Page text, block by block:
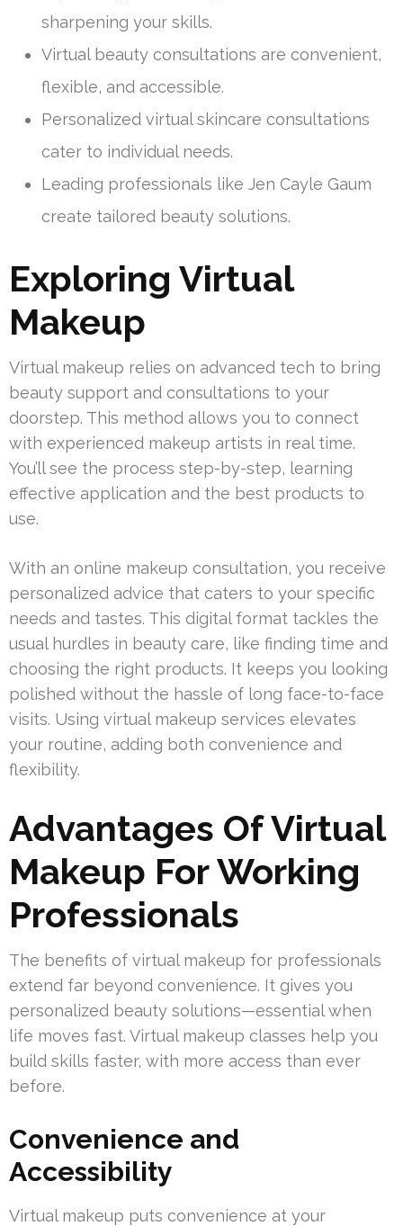
sharpening your skills.
Virtual beauty consultations are convenient,
flexible, and accessible.
Personalized virtual skincare consultations
cater to individual needs.
Leading professionals like Jen Cayle Gaum
create tailored beauty solutions.
Exploring Virtual
Makeup
Virtual makeup relies on advanced tech to bring
beauty support and consultations to your
doorstep. This method allows you to connect
with experienced makeup artists in real time.
You’ll see the process step-by-step, learning
effective application and the best products to
use.
With an online makeup consultation, you receive
personalized advice that caters to your specific
needs and tastes. This digital format tackles the
usual hurdles in beauty care, like finding time and
choosing the right products. It keeps you looking
polished without the hassle of long face-to-face
visits. Using virtual makeup services elevates
your routine, adding both convenience and
flexibility.
Advantages Of Virtual
Makeup For Working
Professionals
The benefits of virtual makeup for professionals
extend far beyond convenience. It gives you
personalized beauty solutions—essential when
life moves fast. Virtual makeup classes help you
build skills faster, with more access than ever
before.
Convenience and
Accessibility
Virtual makeup puts convenience at your